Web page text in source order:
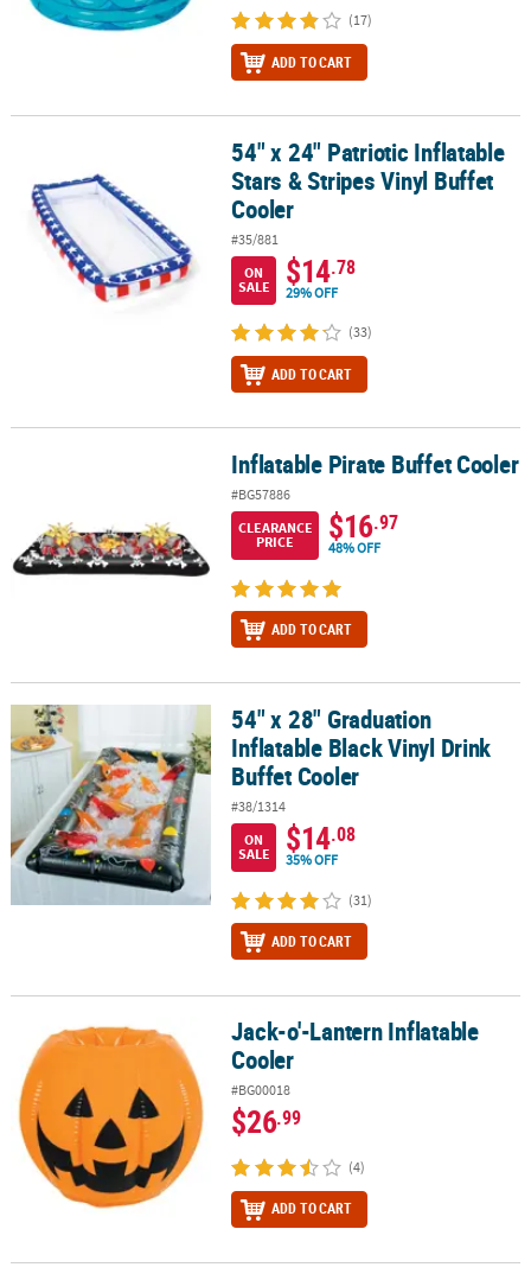
(17)
ADD TO CART
54" x 24" Patriotic Inflatable Stars & Stripes Vinyl Buffet Cooler
54" x 24" Patriotic Inflatable
Stars & Stripes Vinyl Buffet
Cooler
#35/881
ON
SALE
$14.78
29% OFF
(33)
ADD TO CART
Inflatable Pirate Buffet CoolerInflatable Pirate Buffet Cooler
#BG57886
CLEARANCE
PRICE
$16.97
48% OFF
ADD TO CART
54" x 28" Graduation Inflatable Black Vinyl Drink Buffet Cooler
54" x 28" Graduation
Inflatable Black Vinyl Drink
Buffet Cooler
#38/1314
ON
SALE
$14.08
35% OFF
(31)
ADD TO CART
Jack-o'-Lantern Inflatable CoolerJack-o'-Lantern Inflatable
Cooler
#BG00018
$26.99
(4)
ADD TO CART